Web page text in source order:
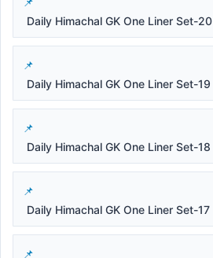
Daily Himachal GK One Liner Set-20
Daily Himachal GK One Liner Set-19
Daily Himachal GK One Liner Set-18
Daily Himachal GK One Liner Set-17